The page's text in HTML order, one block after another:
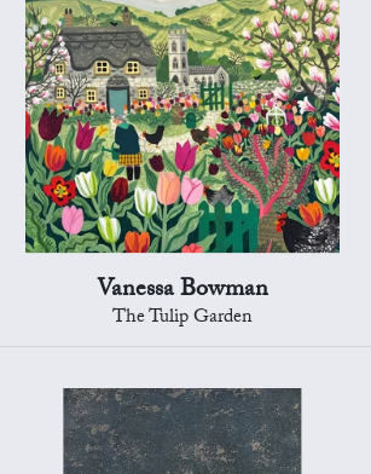
Vanessa Bowman
The Tulip Garden